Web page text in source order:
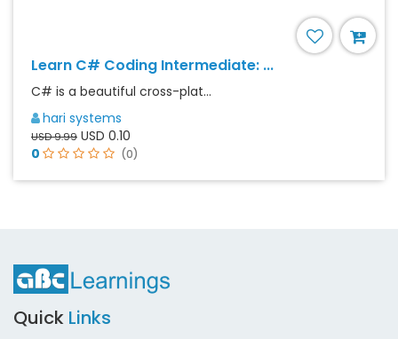
Learn C# Coding Intermediate: ...
C# is a beautiful cross-plat...
hari systems
USD 9.99 USD 0.10
0
(0)
Quick Links